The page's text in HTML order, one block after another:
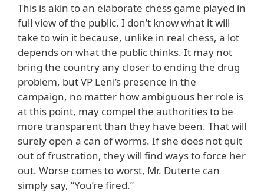
This is akin to an elaborate chess game played in
full view of the public. I don’t know what it will
take to win it because, unlike in real chess, a lot
depends on what the public thinks. It may not
bring the country any closer to ending the drug
problem, but VP Leni’s presence in the
campaign, no matter how ambiguous her role is
at this point, may compel the authorities to be
more transparent than they have been. That will
surely open a can of worms. If she does not quit
out of frustration, they will find ways to force her
out. Worse comes to worst, Mr. Duterte can
simply say, “You’re fired.”